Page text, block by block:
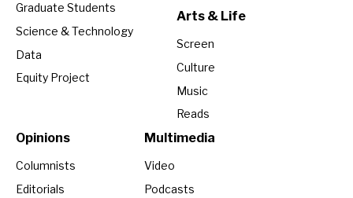
Graduate Students
Science & Technology
Data
Equity Project
Arts & Life
Screen
Culture
Music
Reads
Opinions
Columnists
Editorials
Multimedia
Video
Podcasts